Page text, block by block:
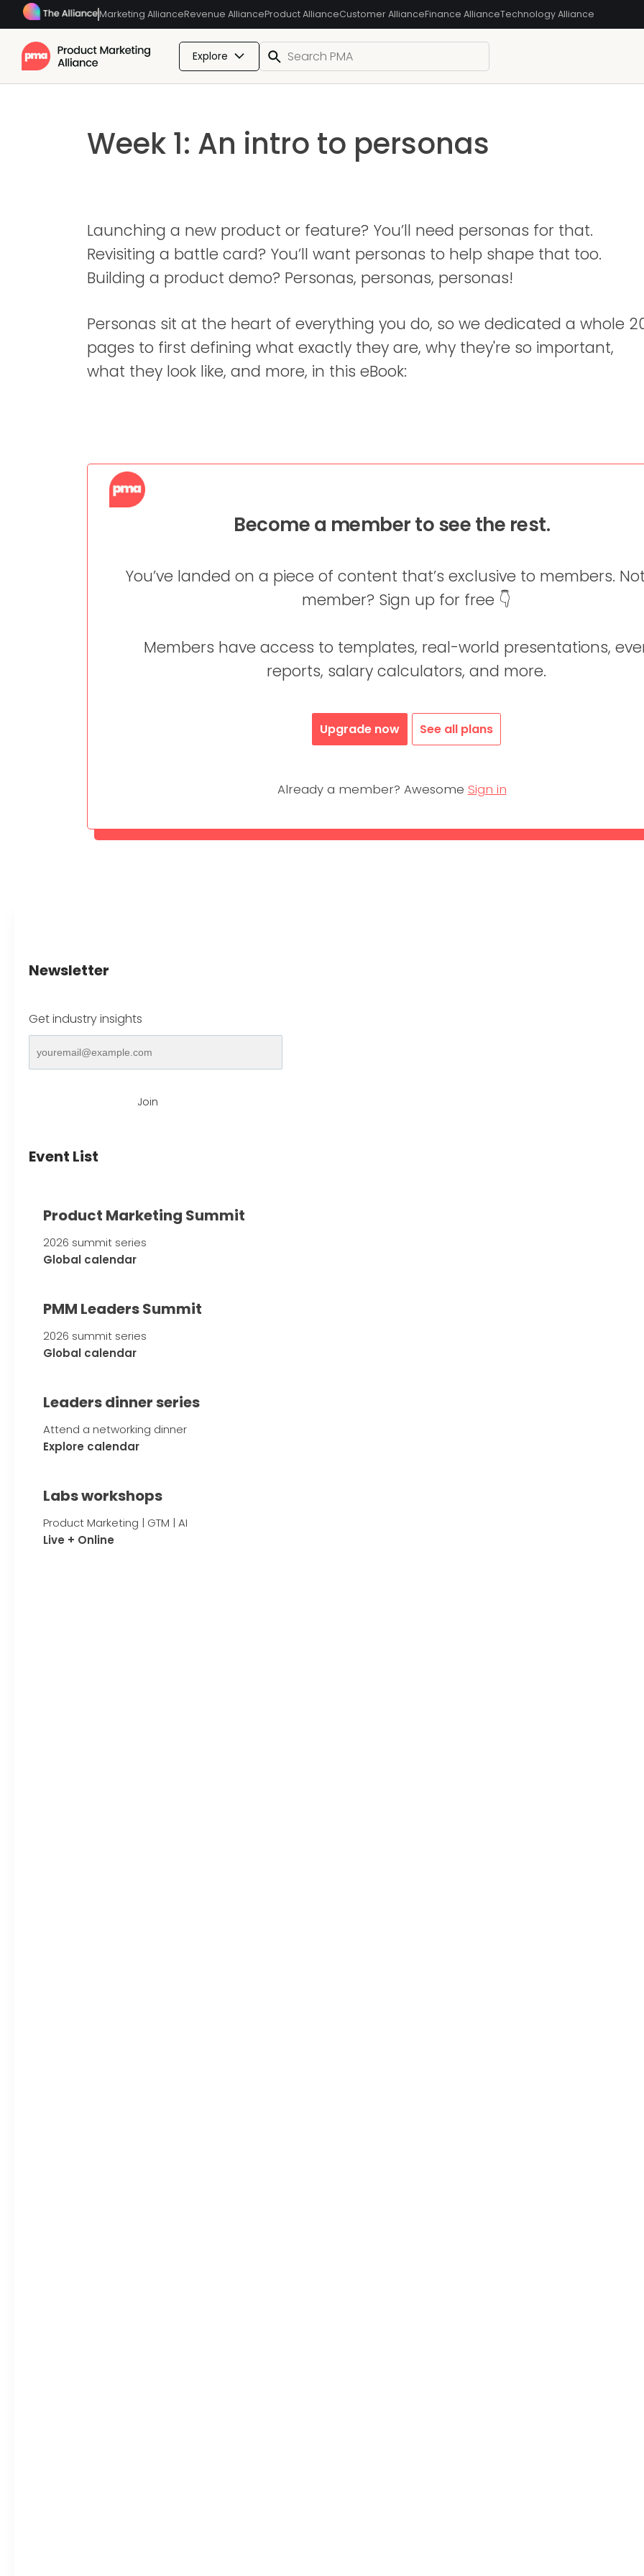
Marketing AllianceRevenue AllianceProduct AllianceCustomer AllianceFinance AllianceTechnology Alliance
Explore
Week 1: An intro to personas
Launching a new product or feature? You’ll need personas for that.
Revisiting a battle card? You’ll want personas to help shape that too.
Building a product demo? Personas, personas, personas!
Personas sit at the heart of everything you do, so we dedicated a whole
pages to first defining what exactly they are, why they're so important,
what they look like, and more, in this eBook:
Become a member to see the rest.
You’ve landed on a piece of content that’s exclusive to members.
member? Sign up for free 👇
Members have access to templates, real-world presentations,
reports, salary calculators, and more.
Upgrade now See all plans
Already a member? Awesome Sign in
Newsletter
Get industry insights
Join
Event List
Product Marketing Summit
2026 summit series
Global calendar
PMM Leaders Summit
2026 summit series
Global calendar
Leaders dinner series
Attend a networking dinner
Explore calendar
Labs workshops
Product Marketing | GTM | AI
Live + Online